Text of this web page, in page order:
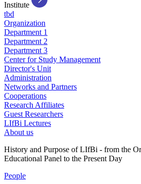
Institute
tbd
Organization
Department 1
Department 2
Department 3
Center for Study Management
Director's Unit
Administration
Networks and Partners
Cooperations
Research Affiliates
Guest Researchers
LIfBi Lectures
About us
History and Purpose of LIfBi - from the
Educational Panel to the Present Day
People